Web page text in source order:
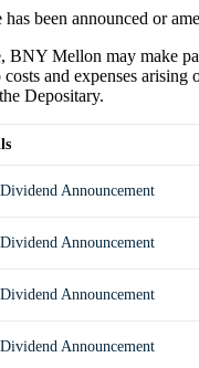
been announced or
BNY Mellon may make
and expenses arising
Depositary.
Announcement
Announcement
Announcement
Announcement